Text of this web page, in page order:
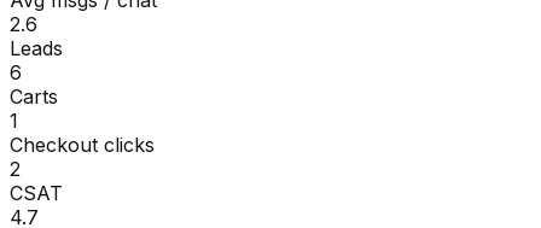
2.6
Leads
6
Carts
1
Checkout clicks
2
CSAT
4.7